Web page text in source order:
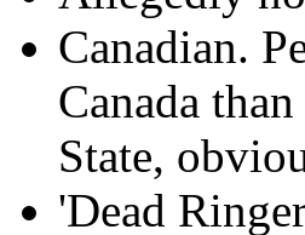
Canadian.
Canada
State,
'Dead